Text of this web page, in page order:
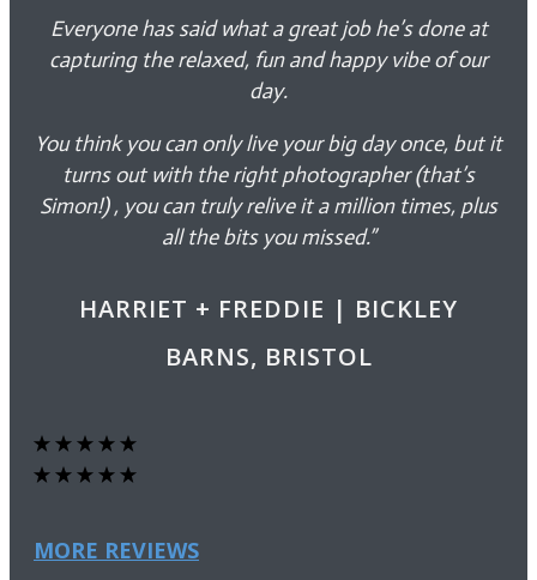
Everyone has said what a great job he’s done at
capturing the relaxed, fun and happy vibe of our
day.
You think you can only live your big day once, but it
turns out with the right photographer (that’s
Simon!) , you can truly relive it a million times, plus
all the bits you missed.”
HARRIET + FREDDIE | BICKLEY
BARNS, BRISTOL
MORE REVIEWS